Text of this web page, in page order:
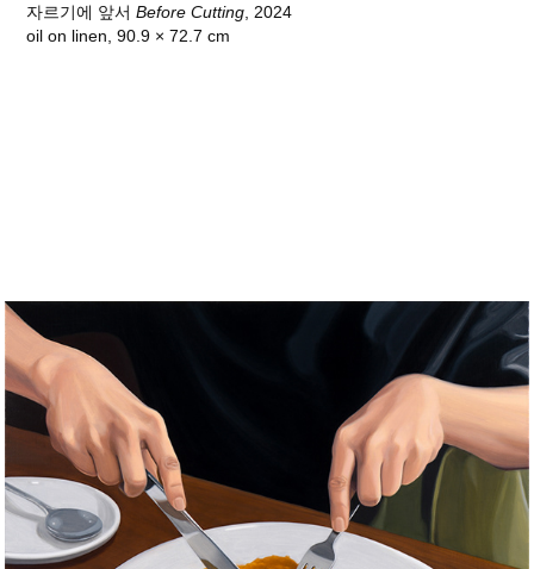
자르기에 앞서Before Cutting , 2024
oil on linen, 90.9 × 72.7 cm